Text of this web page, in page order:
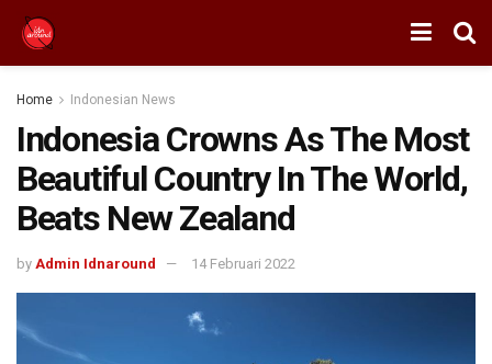
Home Indonesian News
Indonesia Crowns As The Most
Beautiful Country In The World,
Beats New Zealand
by Admin Idnaround 14 Februari 2022